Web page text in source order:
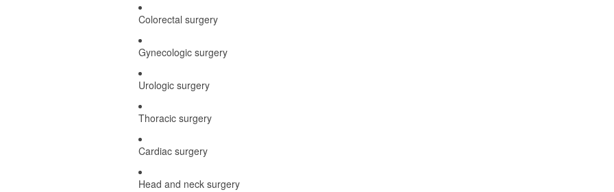
Colorectal surgery
Gynecologic surgery
Urologic surgery
Thoracic surgery
Cardiac surgery
Head and neck surgery